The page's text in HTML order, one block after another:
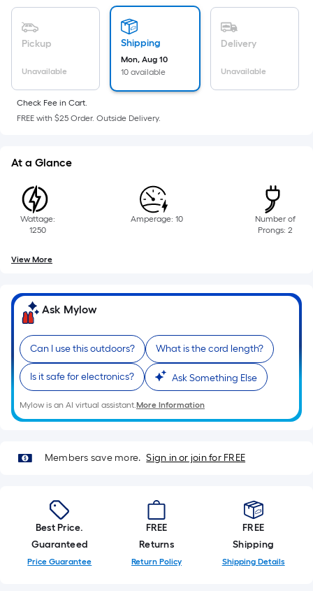
is
the
area
of
a
Length
Foot
pricing
is
based
on
the
length
of
single
roll.
linear
foot
of
10-
foot-
Pickup
Unavailable
Shipping
Mon, Aug 10
10 available
Delivery
Unavailable
Check Fee in Cart.
FREE with $25 Order. Outside Delivery.
At a Glance
Wattage:
1250
Amperage: 10
Number of
Prongs: 2
View More
Ask Mylow
Can I use this outdoors? What is the cord length?
Is it safe for electronics? Ask Something Else
Mylow is an AI virtual assistant.More Information
Members save more. Sign in or join for FREE
Best Price.
Guaranteed
Price Guarantee
FREE
Returns
Return Policy
FREE
Shipping
Shipping Details